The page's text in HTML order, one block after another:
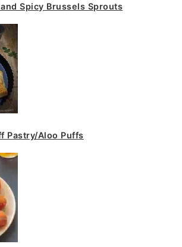
Spicy Brussels Sprouts
Pastry/Aloo Puffs